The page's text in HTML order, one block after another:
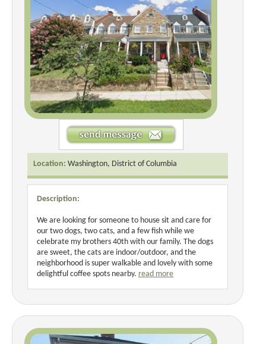
Location: Washington, District of Columbia
Description:
We are looking for someone to house sit and care for
our two dogs, two cats, and a few fish while we
celebrate my brothers 40th with our family. The dogs
are sweet, the cats are indoor/outdoor, and the
neighborhood is super walkable and lovely with some
delightful coffee spots nearby. read more